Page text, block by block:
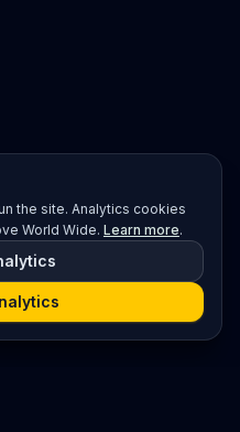
the site. Analytics cookies
World Wide. Learn more.